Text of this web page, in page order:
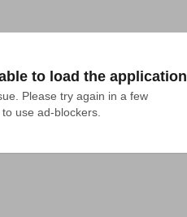
to load the application
Please try again in a few
use ad-blockers.